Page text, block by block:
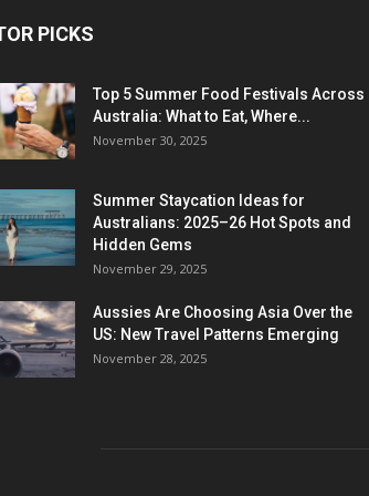
PICKS
Top 5 Summer Food Festivals Across
Australia: What to Eat, Where...
November 30, 2025
Summer Staycation Ideas for
Australians: 2025–26 Hot Spots and
Hidden Gems
November 29, 2025
Aussies Are Choosing Asia Over the
US: New Travel Patterns Emerging
November 28, 2025